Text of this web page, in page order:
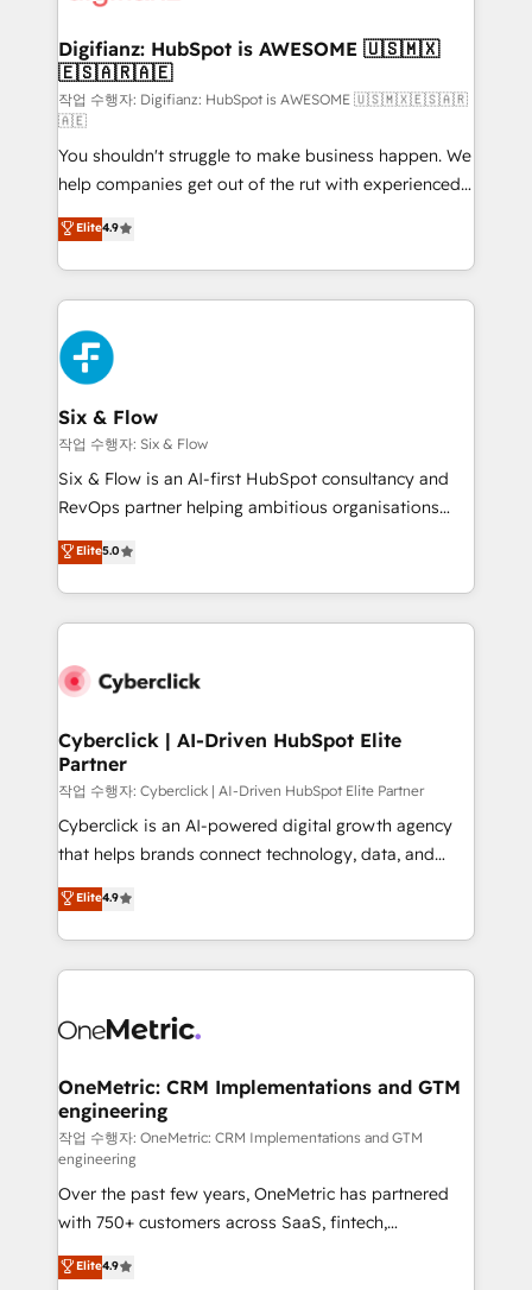
Transformation / Web Development • RevOps &
Sales Consulting • Marketing Automation What
makes us different? 🚀 Top 0.5% of global HubSpot
agencies ⚙️ The strongest technical ability and
integration capabilities 💼 Consultative, long-term
partners who will embed ourselves into your
business, processes and systems 🏢 We specialise in
working with mid-market and enterprise
organisations, global organisations and those with
complex use cases 🏆 CRM Implementation,
Platform Enablement, Custom Integration and
Onboarding Accredited 🔐 ISO27001 & ISO9001
Certified
Digifianz: HubSpot is AWESOME 🇺🇸🇲🇽
🇪🇸🇦🇷🇦🇪
작업 수행자: Digifianz: HubSpot is AWESOME 🇺🇸🇲🇽🇪🇸🇦🇷
🇦🇪
You shouldn't struggle to make business happen. We
help companies get out of the rut with experienced,
process-oriented teams implementing HubSpot
Marketing, Sales, Service, CMS and Operations Hub,
so selling and actually engaging with your customers
feels easy and pain-free. We are a top ranked
HubSpot Elite Partner, winner of Rookie of the Year
and Customer First Awards, 4.9/5 rating in HubSpot
Reviews and 4.9/5 rating in Clutch Reviews. Digifianz
helps the following industries: logistics & 3PL, home
improvement & construction, branding and
commercialization, real estate, health, education,
SaaS, Software Dev & IT and consulting, make the
the United States, EU, UAE, Mexico and Latin
America. From casual user to super fan: make
Elite4.9
Six & Flow
작업 수행자: Six & Flow
Six & Flow is an AI-first HubSpot consultancy and
RevOps partner helping ambitious organisations
grow with clarity, confidence, and intelligence.
Operating across the UK, Netherlands, Ireland, and
Canada, we’ve delivered thousands of successful
HubSpot projects for mid-market and enterprise
combine HubSpot, data, and AI to design connected
and technology for predictable, scalable revenue
growth. Our expertise spans RevOps, CRM and data
architecture, AI enablement, and strategic marketing,
delivered through our proprietary FLAIR framework
for responsible AI adoption. As a HubSpot Elite
we blend strategy, creativity, and technology to help
organisations scale smarter and grow stronger.
Elite5.0
Cyberclick | AI-Driven HubSpot Elite
Partner
작업 수행자: Cyberclick | AI-Driven HubSpot Elite Partner
Cyberclick is an AI-powered digital growth agency
that helps brands connect technology, data, and
creativity to achieve measurable results. Founded in
Barcelona and operating across Spain, LATAM, and
the UK, we support global companies in building
smarter marketing, sales, and customer success
Iberia (Spain & Portugal), we combine human insight
growth. Our multidisciplinary team designs solutions
that simplify complexity, boost performance, and
turn innovation into real impact. 🌍 Highlights •
HubSpot Partner since 2012 • 2022 EMEA Impact
Award: Best Integration • 150+ successful HubSpot
projects • Clients in 30+ industries • Proprietary
technology for integrations • Multilingual team:
English, Spanish, Portuguese & Italian 👉 Grow
Elite4.9
OneMetric: CRM Implementations and GTM
engineering
작업 수행자: OneMetric: CRM Implementations and GTM
engineering
Over the past few years, OneMetric has partnered
with 750+ customers across SaaS, fintech,
healthcare, real estate, and other industries. With
150+ HubSpot-certified experts, we deliver scalable
Elite4.9